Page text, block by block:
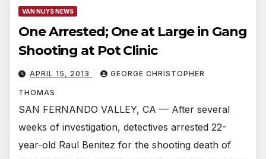
VAN NUYS NEWS
One Arrested; One at Large in Gang
Shooting at Pot Clinic
APRIL 15, 2013 GEORGE CHRISTOPHER
THOMAS
SAN FERNANDO VALLEY, CA — After several
weeks of investigation, detectives arrested 22-
year-old Raul Benitez for the shooting death of